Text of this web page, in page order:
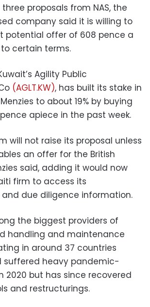
proposals from NAS, the
company said it is willing to
potential offer of 608 pence a
certain terms.
Agility Public
(AGLT.KW), has built its stake in
to about 19% by buying
apiece in the past week.
will not raise its proposal unless
an offer for the British
said, adding it would now
firm to access its
due diligence information.
the biggest providers of
handling and maintenance
in around 37 countries
suffered heavy pandemic-
2020 but has since recovered
and restructurings.